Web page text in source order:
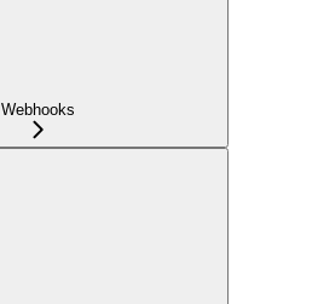
Webhooks